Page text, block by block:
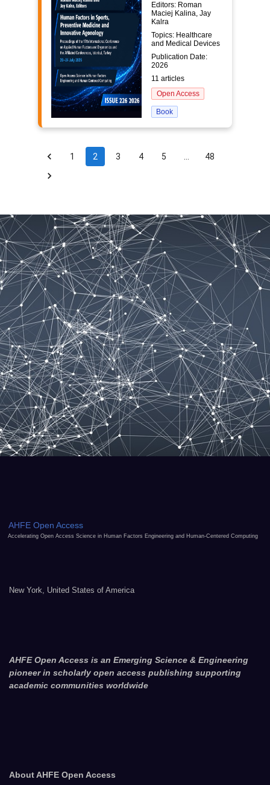
Editors: Roman
Maciej Kalina, Jay
Kalra
Topics: Healthcare
and Medical Devices
Publication Date:
2026
11 articles
Open Access
Book
1 2 3 4 5 48
AHFE Open Access
Accelerating Open Access Science in Human Factors Engineering and Human-Centered Computing
New York, United States of America
AHFE Open Access is an Emerging Science & Engineering
pioneer in scholarly open access publishing supporting
academic communities worldwide
About AHFE Open Access